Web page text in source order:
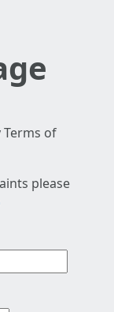
of
please